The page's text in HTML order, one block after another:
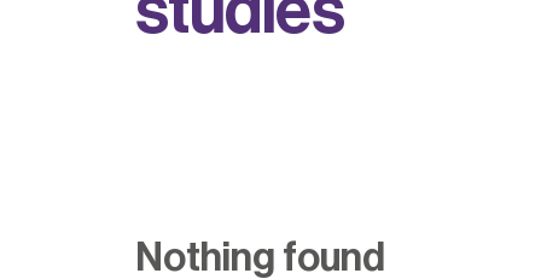
Nothing found